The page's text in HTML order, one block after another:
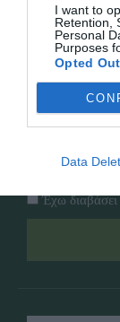
I want to
Retention,
Personal
Purposes
Opted Out
Data
Follow Us
Facebook
Instagram
Εγγραφή στο
Έχω